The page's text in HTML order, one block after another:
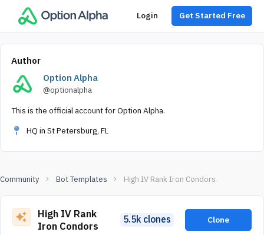
Login Get Started Free
Community Bot Templates High IV Rank Iron Condors
High IV Rank
Iron Condors
5.5k clones Clone
Author
Option Alpha
@optionalpha
This is the official account for Option Alpha.
HQ in St Petersburg, FL